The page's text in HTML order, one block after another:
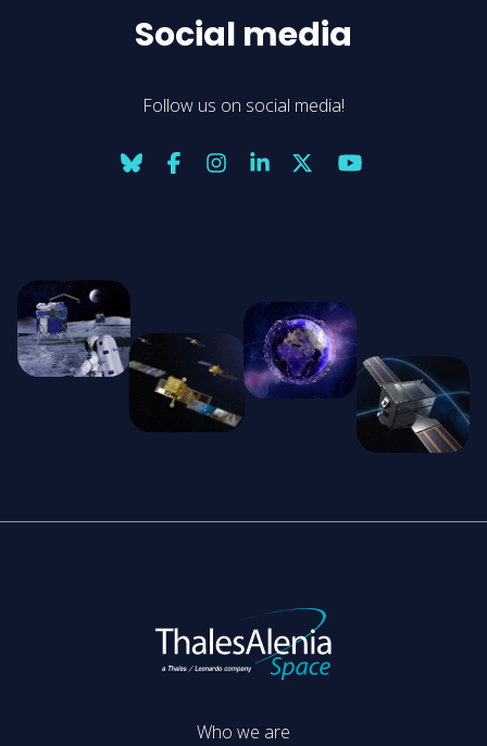
Social media
Follow us on social media!
Who we are